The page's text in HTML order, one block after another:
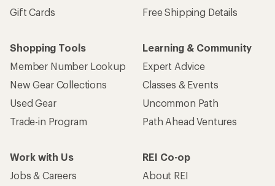
Gift Cards
Free Shipping Details
Shopping Tools
Member Number Lookup
New Gear Collections
Used Gear
Trade-in Program
Learning & Community
Expert Advice
Classes & Events
Uncommon Path
Path Ahead Ventures
Work with Us
Jobs & Careers
REI Co-op
About REI